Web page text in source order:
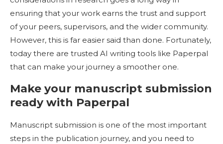
ensuring that your work earns the trust and support
of your peers, supervisors, and the wider community.
However, this is far easier said than done. Fortunately,
today there are trusted AI writing tools like Paperpal
that can make your journey a smoother one.
Make your manuscript submission
ready with Paperpal
Manuscript submission is one of the most important
steps in the publication journey, and you need to